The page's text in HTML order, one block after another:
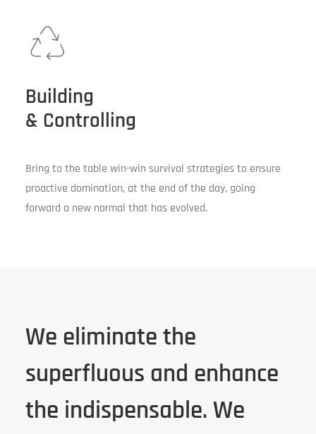
Building
& Controlling
Bring to the table win-win survival strategies to ensure
proactive domination, at the end of the day, going
forward a new normal that has evolved.
We eliminate the
superfluous and enhance
the indispensable. We